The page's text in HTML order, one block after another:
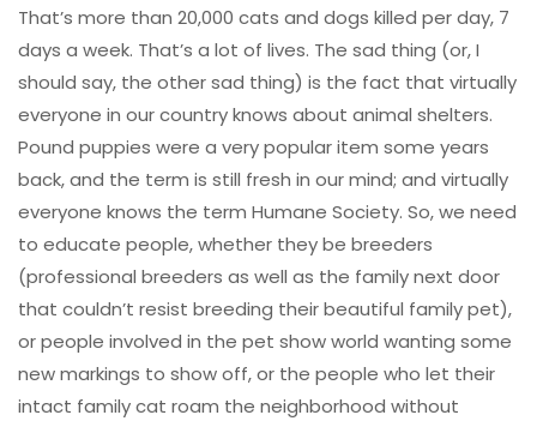
That’s more than 20,000 cats and dogs killed per day, 7
days a week. That’s a lot of lives. The sad thing (or, I
should say, the other sad thing) is the fact that virtually
everyone in our country knows about animal shelters.
Pound puppies were a very popular item some years
back, and the term is still fresh in our mind; and virtually
everyone knows the term Humane Society. So, we need
to educate people, whether they be breeders
(professional breeders as well as the family next door
that couldn’t resist breeding their beautiful family pet),
or people involved in the pet show world wanting some
new markings to show off, or the people who let their
intact family cat roam the neighborhood without